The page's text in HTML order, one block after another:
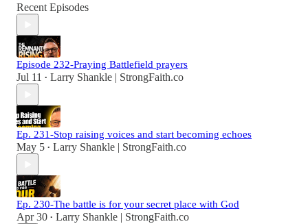
Recent Episodes
Episode 232-Praying Battlefield prayers
Jul 11 • Larry Shankle | StrongFaith.co
Ep. 231-Stop raising voices and start becoming echoes
May 5 • Larry Shankle | StrongFaith.co
Ep. 230-The battle is for your secret place with God
Apr 30 • Larry Shankle | StrongFaith.co